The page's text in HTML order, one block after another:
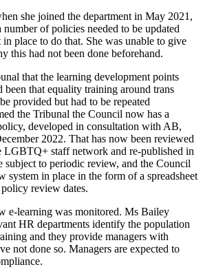
she joined the department in May 2021,
of policies needed to be updated
in place to do that. She was unable to give
this had not been done beforehand.
that the learning development points
been that equality training around trans
provided but had to be repeated
the Tribunal the Council now has a
developed in consultation with AB,
2022. That has now been reviewed
LGBTQ+ staff network and re-published in
subject to periodic review, and the Council
system in place in the form of a spreadsheet
review dates.
e-learning was monitored. Ms Bailey
HR departments identify the population
and they provide managers with
not done so. Managers are expected to